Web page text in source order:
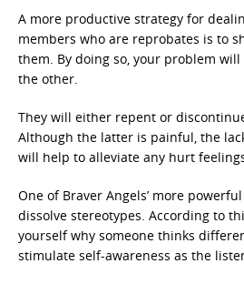
A more productive strategy for
members who are reprobates is to
them. By doing so, your problem
the other.
They will either repent or
Although the latter is painful, the
will help to alleviate any hurt
One of Braver Angels’ more
dissolve stereotypes. According to
yourself why someone thinks
stimulate self-awareness as the